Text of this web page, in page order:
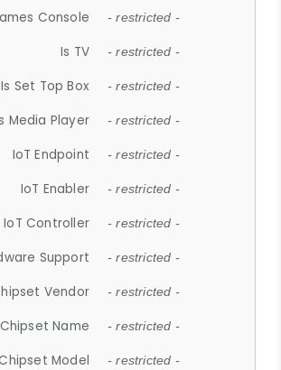
Console - restricted -
Is TV - restricted -
Is Set Top Box - restricted -
Media Player - restricted -
IoT Endpoint - restricted -
IoT Enabler - restricted -
IoT Controller - restricted -
Support - restricted -
Vendor - restricted -
Chipset Name - restricted -
Model - restricted -